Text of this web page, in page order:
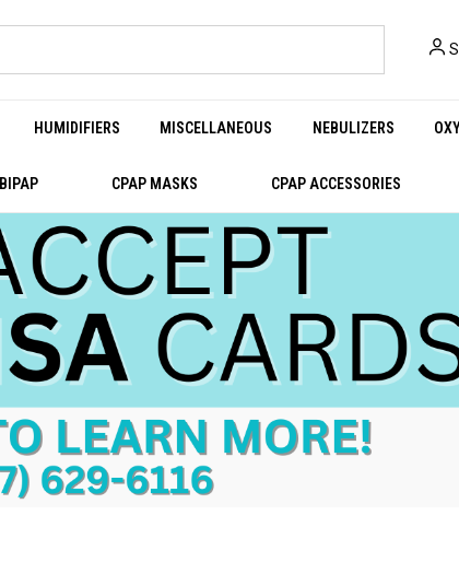
HUMIDIFIERS MISCELLANEOUS NEBULIZERS
BIPAP CPAP MASKS CPAP ACCESSORIES